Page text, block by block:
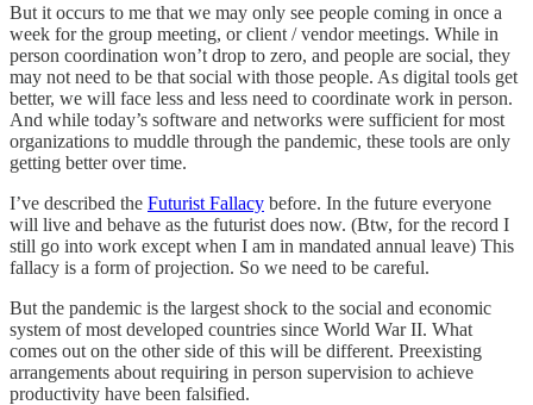
But it occurs to me that we may only see people coming in once a
week for the group meeting, or client / vendor meetings. While in
person coordination won’t drop to zero, and people are social, they
may not need to be that social with those people. As digital tools get
better, we will face less and less need to coordinate work in person.
And while today’s software and networks were sufficient for most
organizations to muddle through the pandemic, these tools are only
getting better over time.
I’ve described the Futurist Fallacy before. In the future everyone
will live and behave as the futurist does now. (Btw, for the record I
still go into work except when I am in mandated annual leave) This
fallacy is a form of projection. So we need to be careful.
But the pandemic is the largest shock to the social and economic
system of most developed countries since World War II. What
comes out on the other side of this will be different. Preexisting
arrangements about requiring in person supervision to achieve
productivity have been falsified.